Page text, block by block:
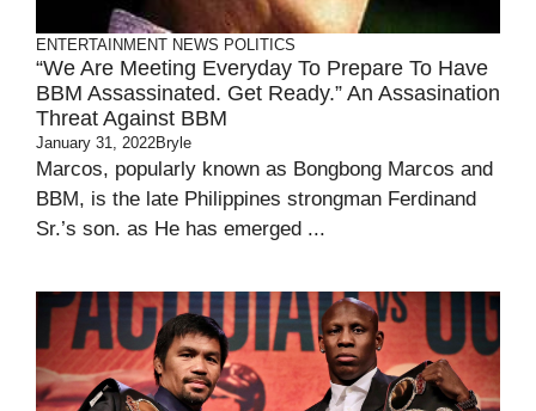
ENTERTAINMENT NEWS POLITICS
“We Are Meeting Everyday To Prepare To Have
BBM Assassinated. Get Ready.” An Assasination
Threat Against BBM
January 31, 2022Bryle
Marcos, popularly known as Bongbong Marcos and
BBM, is the late Philippines strongman Ferdinand
Sr.’s son. as He has emerged ...